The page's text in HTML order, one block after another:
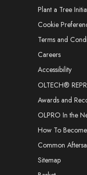
Plant a Tree
Cookie
Terms and
Careers
Accessibility
OLTECH®
Awards and
OLPRO In the
How To
Common
Sitemap